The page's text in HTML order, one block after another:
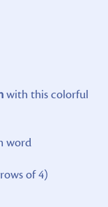
with this colorful
word
of 4)